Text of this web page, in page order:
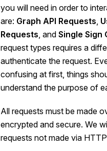
you will need in order to
are: Graph API Requests,
Requests, and Single Sign
request types requires a
authenticate the request.
confusing at first, things
understand the purpose of
All requests must be made
encrypted and secure. We
requests not made via